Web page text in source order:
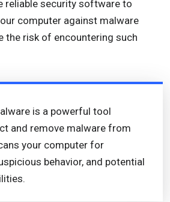
reliable security software to
computer against malware
the risk of encountering such
is a powerful tool
and remove malware from
your computer for
behavior, and potential